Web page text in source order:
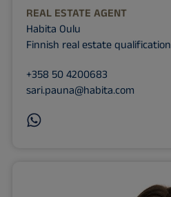
REAL ESTATE AGENT
Habita Oulu
Finnish real estate qualification
+358 50 4200683
sari.pauna@habita.com